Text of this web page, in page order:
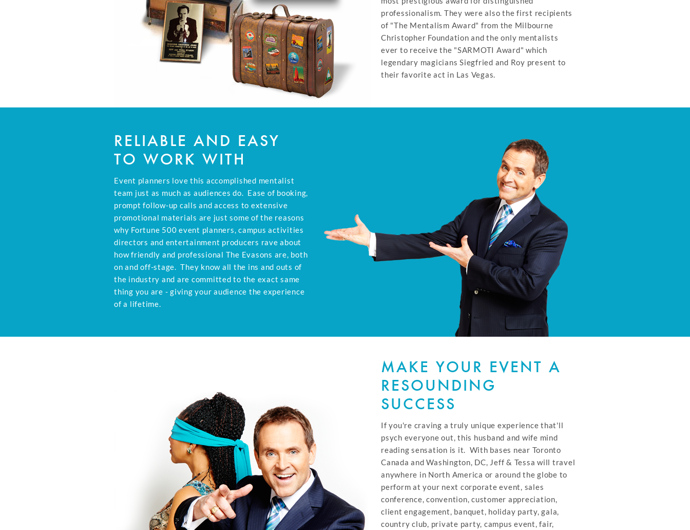
professionalism. They were also the first recipients
of "The Mentalism Award" from the Milbourne
Christopher Foundation and the only mentalists
ever to receive the "SARMOTI Award" which
legendary magicians Siegfried and Roy present to
their favorite act in Las Vegas.
RELIABLE AND EASY
TO WORK WITH
Event planners love this accomplished mentalist
team just as much as audiences do. Ease of booking,
prompt follow-up calls and access to extensive
promotional materials are just some of the reasons
why Fortune 500 event planners, campus activities
directors and entertainment producers rave about
how friendly and professional The Evasons are, both
on and off-stage. They know all the ins and outs of
the industry and are committed to the exact same
thing you are - giving your audience the experience
of a lifetime.
MAKE YOUR EVENT A
RESOUNDING
SUCCESS
If you're craving a truly unique experience that'll
psych everyone out, this husband and wife mind
reading sensation is it. With bases near Toronto
Canada and Washington, DC, Jeff & Tessa will travel
anywhere in North America or around the globe to
perform at your next corporate event, sales
conference, convention, customer appreciation,
client engagement, banquet, holiday party, gala,
country club, private party, campus event, fair,